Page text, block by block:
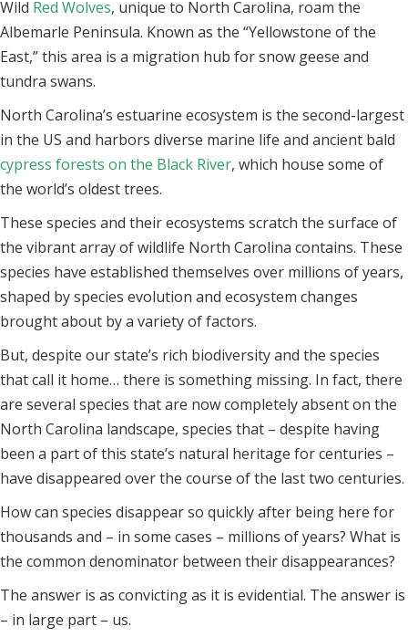
Wild Red Wolves, unique to North Carolina, roam the
Albemarle Peninsula. Known as the “Yellowstone of the
East,” this area is a migration hub for snow geese and
tundra swans.
North Carolina’s estuarine ecosystem is the second-largest
in the US and harbors diverse marine life and ancient bald
cypress forests on the Black River, which house some of
the world’s oldest trees.
These species and their ecosystems scratch the surface of
the vibrant array of wildlife North Carolina contains. These
species have established themselves over millions of years,
shaped by species evolution and ecosystem changes
brought about by a variety of factors.
But, despite our state’s rich biodiversity and the species
that call it home… there is something missing. In fact, there
are several species that are now completely absent on the
North Carolina landscape, species that – despite having
been a part of this state’s natural heritage for centuries –
have disappeared over the course of the last two centuries.
How can species disappear so quickly after being here for
thousands and – in some cases – millions of years? What is
the common denominator between their disappearances?
The answer is as convicting as it is evidential. The answer is
– in large part – us.